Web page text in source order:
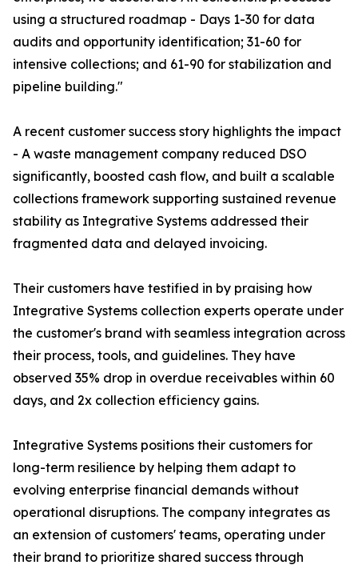
using a structured roadmap - Days 1-30 for data
audits and opportunity identification; 31-60 for
intensive collections; and 61-90 for stabilization and
pipeline building."
A recent customer success story highlights the impact
- A waste management company reduced DSO
significantly, boosted cash flow, and built a scalable
collections framework supporting sustained revenue
stability as Integrative Systems addressed their
fragmented data and delayed invoicing.
Their customers have testified in by praising how
Integrative Systems collection experts operate under
the customer's brand with seamless integration across
their process, tools, and guidelines. They have
observed 35% drop in overdue receivables within 60
days, and 2x collection efficiency gains.
Integrative Systems positions their customers for
long-term resilience by helping them adapt to
evolving enterprise financial demands without
operational disruptions. The company integrates as
an extension of customers' teams, operating under
their brand to prioritize shared success through